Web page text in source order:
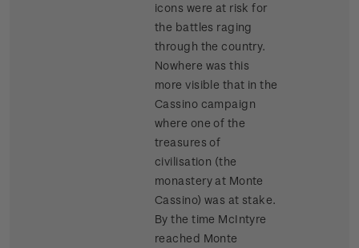
icons were at risk for
the battles raging
through the country.
Nowhere was this
more visible that in the
Cassino campaign
where one of the
treasures of
civilisation (the
monastery at Monte
Cassino) was at stake.
By the time McIntyre
reached Monte